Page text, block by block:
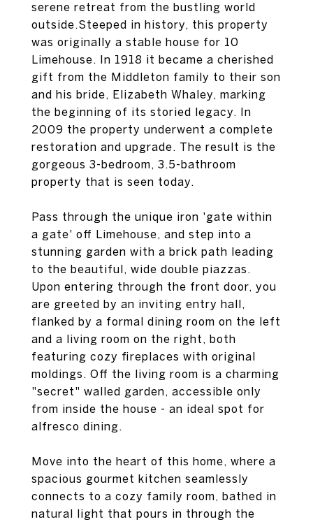
serene retreat from the bustling world
outside.Steeped in history, this property
was originally a stable house for 10
Limehouse. In 1918 it became a cherished
gift from the Middleton family to their son
and his bride, Elizabeth Whaley, marking
the beginning of its storied legacy. In
2009 the property underwent a complete
restoration and upgrade. The result is the
gorgeous 3-bedroom, 3.5-bathroom
property that is seen today.
Pass through the unique iron 'gate within
a gate' off Limehouse, and step into a
stunning garden with a brick path leading
to the beautiful, wide double piazzas.
Upon entering through the front door, you
are greeted by an inviting entry hall,
flanked by a formal dining room on the left
and a living room on the right, both
featuring cozy fireplaces with original
moldings. Off the living room is a charming
"secret" walled garden, accessible only
from inside the house - an ideal spot for
alfresco dining.
Move into the heart of this home, where a
spacious gourmet kitchen seamlessly
connects to a cozy family room, bathed in
natural light that pours in through the